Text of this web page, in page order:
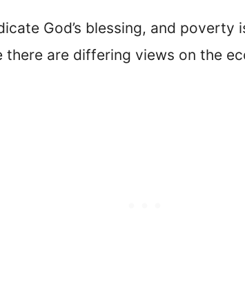
God’s blessing, and poverty
are differing views on the